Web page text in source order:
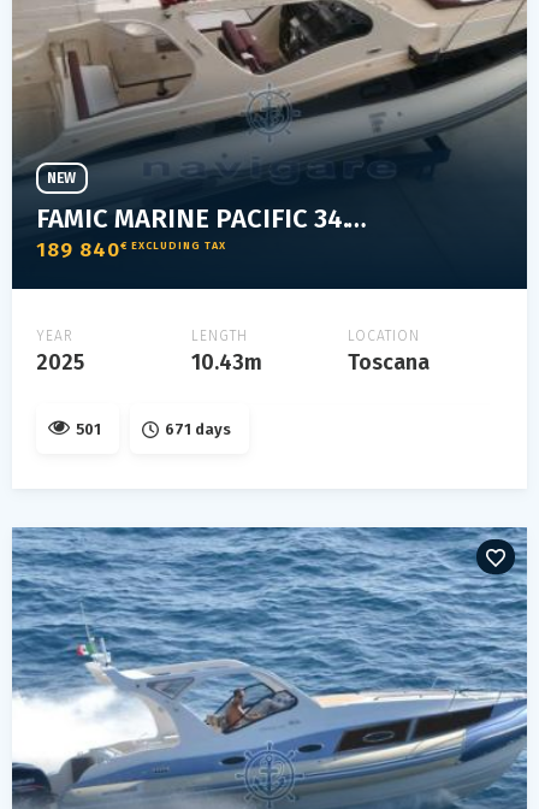
FAMIC MARINE PACIFIC 34.1 ELEGANT
189 840€ EXCLUDING TAX
NEW
YEAR
2025
LENGTH
10.43m
LOCATION
Toscana
501 671 days